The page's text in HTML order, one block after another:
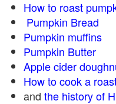
How to roast
Pumpkin Bread
Pumpkin muffins
Pumpkin Butter
Apple cider
How to cook a
and the history of